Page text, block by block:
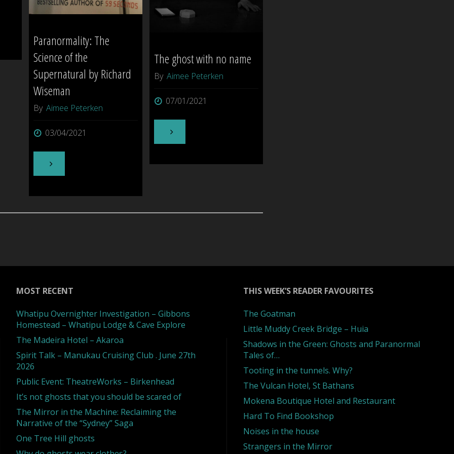
be
Paranormality: The
Science of the
Supernatural by Richard
Wiseman
By Aimee Peterken
03/04/2021
"Paranormality:
Science
by
Wiseman"
The ghost with no name
By Aimee Peterken
07/01/2021
"The
MOST RECENT
Whatipu Overnighter Investigation – Gibbons
Homestead – Whatipu Lodge & Cave Explore
The Madeira Hotel – Akaroa
Spirit Talk – Manukau Cruising Club . June 27th
2026
Public Event: TheatreWorks – Birkenhead
It’s not ghosts that you should be scared of
The Mirror in the Machine: Reclaiming the
Narrative of the “Sydney” Saga
One Tree Hill ghosts
THIS WEEK’S READER FAVOURITES
The Goatman
Little Muddy Creek Bridge – Huia
Shadows in the Green: Ghosts and Paranormal
Tales of…
Tooting in the tunnels. Why?
The Vulcan Hotel, St Bathans
Mokena Boutique Hotel and Restaurant
Hard To Find Bookshop
Noises in the house
Strangers in the Mirror